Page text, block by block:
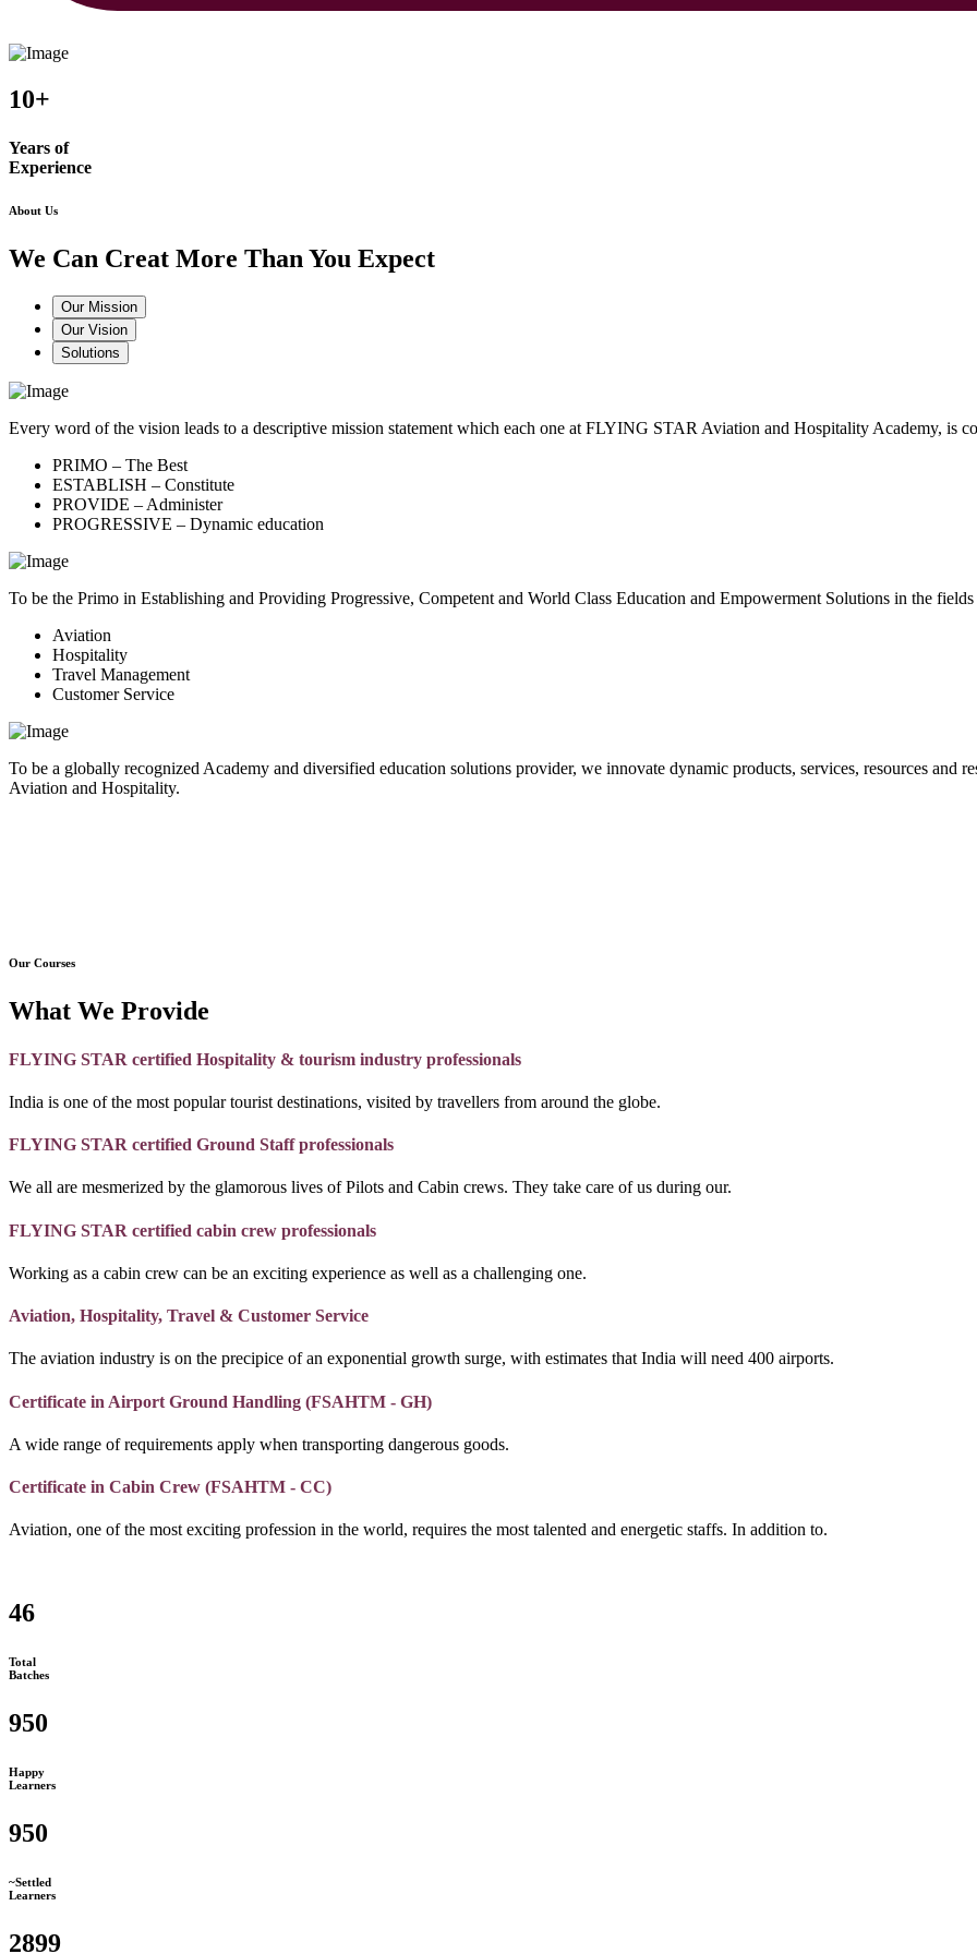
10+
Years of
Experience
About Us
We Can Creat More Than You Expect
Our Mission
Our Vision
Solutions
Every word of the vision leads to a descriptive mission statement which each one at FLYING STAR Aviation and Hospitality Academy, is
PRIMO – The Best
ESTABLISH – Constitute
PROVIDE – Administer
PROGRESSIVE – Dynamic education
To be the Primo in Establishing and Providing Progressive, Competent and World Class Education and Empowerment Solutions in the
Aviation
Hospitality
Travel Management
Customer Service
To be a globally recognized Academy and diversified education solutions provider, we innovate dynamic products, services, resources and
Aviation and Hospitality.
Our Courses
What We Provide
FLYING STAR certified Hospitality & tourism industry professionals
India is one of the most popular tourist destinations, visited by travellers from around the globe.
FLYING STAR certified Ground Staff professionals
We all are mesmerized by the glamorous lives of Pilots and Cabin crews. They take care of us during our.
FLYING STAR certified cabin crew professionals
Working as a cabin crew can be an exciting experience as well as a challenging one.
Aviation, Hospitality, Travel & Customer Service
The aviation industry is on the precipice of an exponential growth surge, with estimates that India will need 400 airports.
Certificate in Airport Ground Handling (FSAHTM - GH)
A wide range of requirements apply when transporting dangerous goods.
Certificate in Cabin Crew (FSAHTM - CC)
Aviation, one of the most exciting profession in the world, requires the most talented and energetic staffs. In addition to.
46
Total
Batches
950
Happy
Learners
950
~Settled
Learners
2899